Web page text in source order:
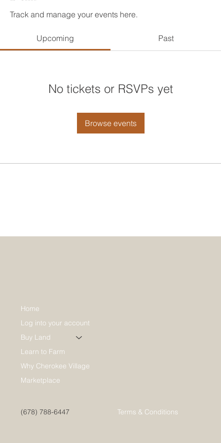
Track and manage your events here.
Upcoming Past
No tickets or RSVPs yet
Browse events
Home
Log into your account
Buy Land
Learn to Farm
Why Cherokee Village
Marketplace
Terms & Conditions
(678) 788-6447